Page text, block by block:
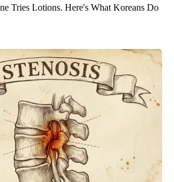
Tries Lotions. Here's What Koreans Do